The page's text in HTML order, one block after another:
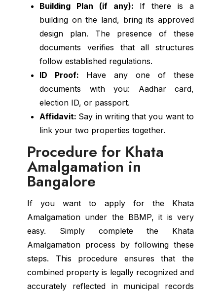
Building Plan (if any): If there is a
building on the land, bring its approved
design plan. The presence of these
documents verifies that all structures
follow established regulations.
ID Proof: Have any one of these
documents with you: Aadhar card,
election ID, or passport.
Affidavit: Say in writing that you want to
link your two properties together.
Procedure for Khata
Amalgamation in
Bangalore
If you want to apply for the Khata
Amalgamation under the BBMP, it is very
easy. Simply complete the Khata
Amalgamation process by following these
steps. This procedure ensures that the
combined property is legally recognized and
accurately reflected in municipal records